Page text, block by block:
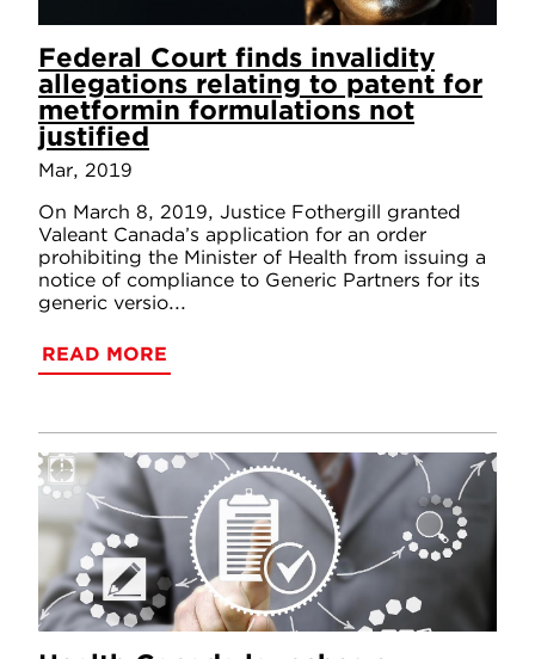
Federal Court finds invalidity
allegations relating to patent for
metformin formulations not
justified
Mar, 2019
On March 8, 2019, Justice Fothergill granted
Valeant Canada’s application for an order
prohibiting the Minister of Health from issuing a
notice of compliance to Generic Partners for its
generic versio...
READ MORE